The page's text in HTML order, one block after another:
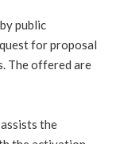
public
for proposal
The offered are
the